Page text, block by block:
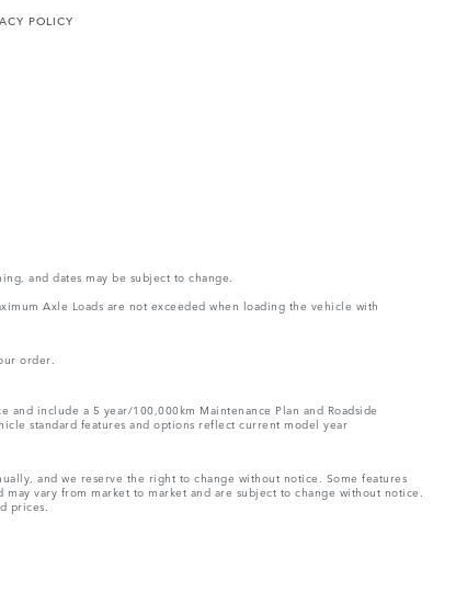
POLICY
and dates may be subject to change.
Axle Loads are not exceeded when loading the vehicle with
order.
include a 5 year/100,000km Maintenance Plan and Roadside
standard features and options reflect current model year
and we reserve the right to change without notice. Some features
vary from market to market and are subject to change without notice.
prices.